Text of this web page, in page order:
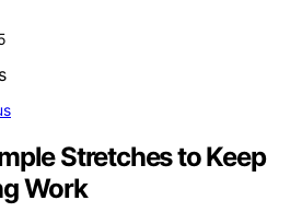
Stretches to Keep
Work